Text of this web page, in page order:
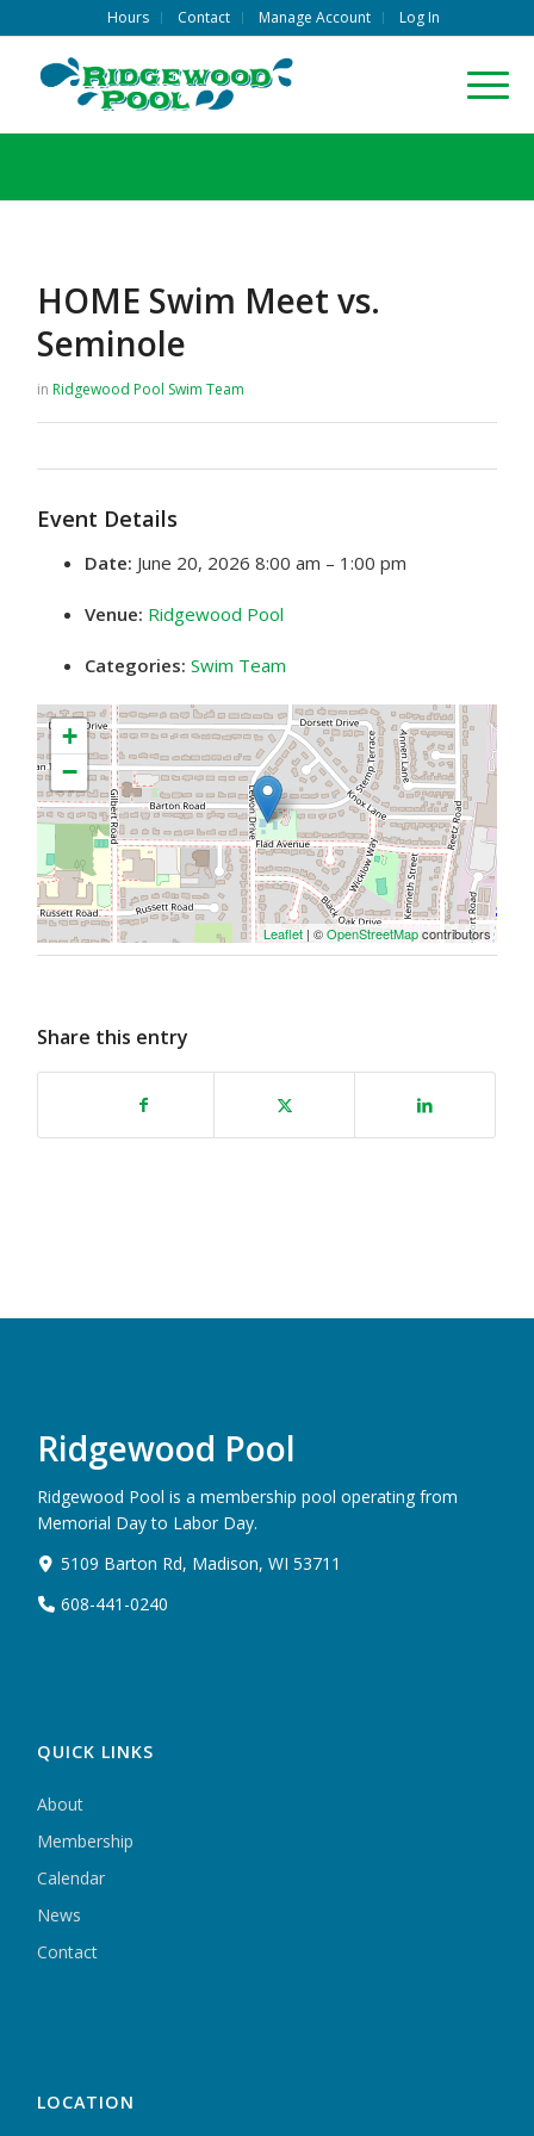
Hours Contact Manage Account Log In
HOME Swim Meet vs.
Seminole
inRidgewood Pool Swim Team
Event Details
Date: June 20, 2026 8:00 am – 1:00 pm
Venue: Ridgewood Pool
Categories: Swim Team
+
−
Leaflet| ©OpenStreetMapcontributors
Share this entry
Ridgewood Pool
Ridgewood Pool is a membership pool operating from
Memorial Day to Labor Day.
5109 Barton Rd, Madison, WI 53711
608-441-0240
QUICK LINKS
About
Membership
Calendar
News
Contact
LOCATION